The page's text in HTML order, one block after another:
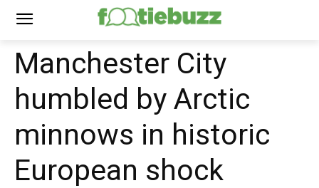
Manchester City
humbled by Arctic
minnows in historic
European shock